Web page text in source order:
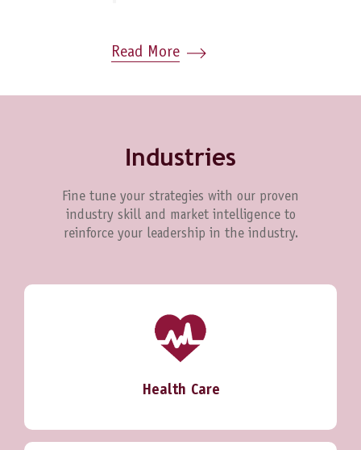
Read More
Industries
Fine tune your strategies with our proven
industry skill and market intelligence to
reinforce your leadership in the industry.
Health Care